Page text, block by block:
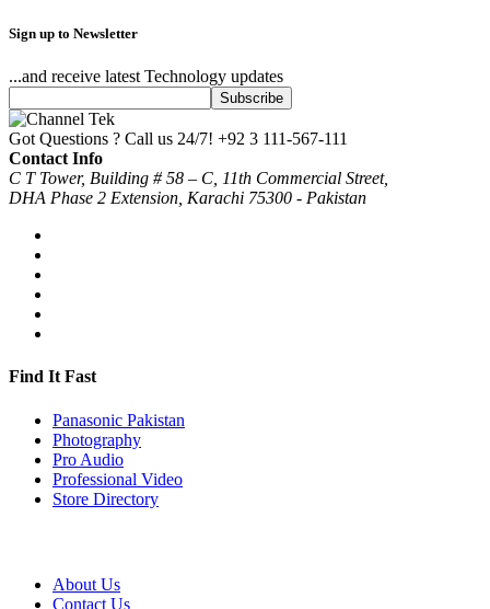
Sign up to Newsletter
...and receive latest Technology updates
Got Questions ? Call us 24/7! +92 3 111-567-111
Contact Info
C T Tower, Building # 58 – C, 11th Commercial Street,
DHA Phase 2 Extension, Karachi 75300 - Pakistan
Find It Fast
Panasonic Pakistan
Photography
Pro Audio
Professional Video
Store Directory
About Us
Contact Us